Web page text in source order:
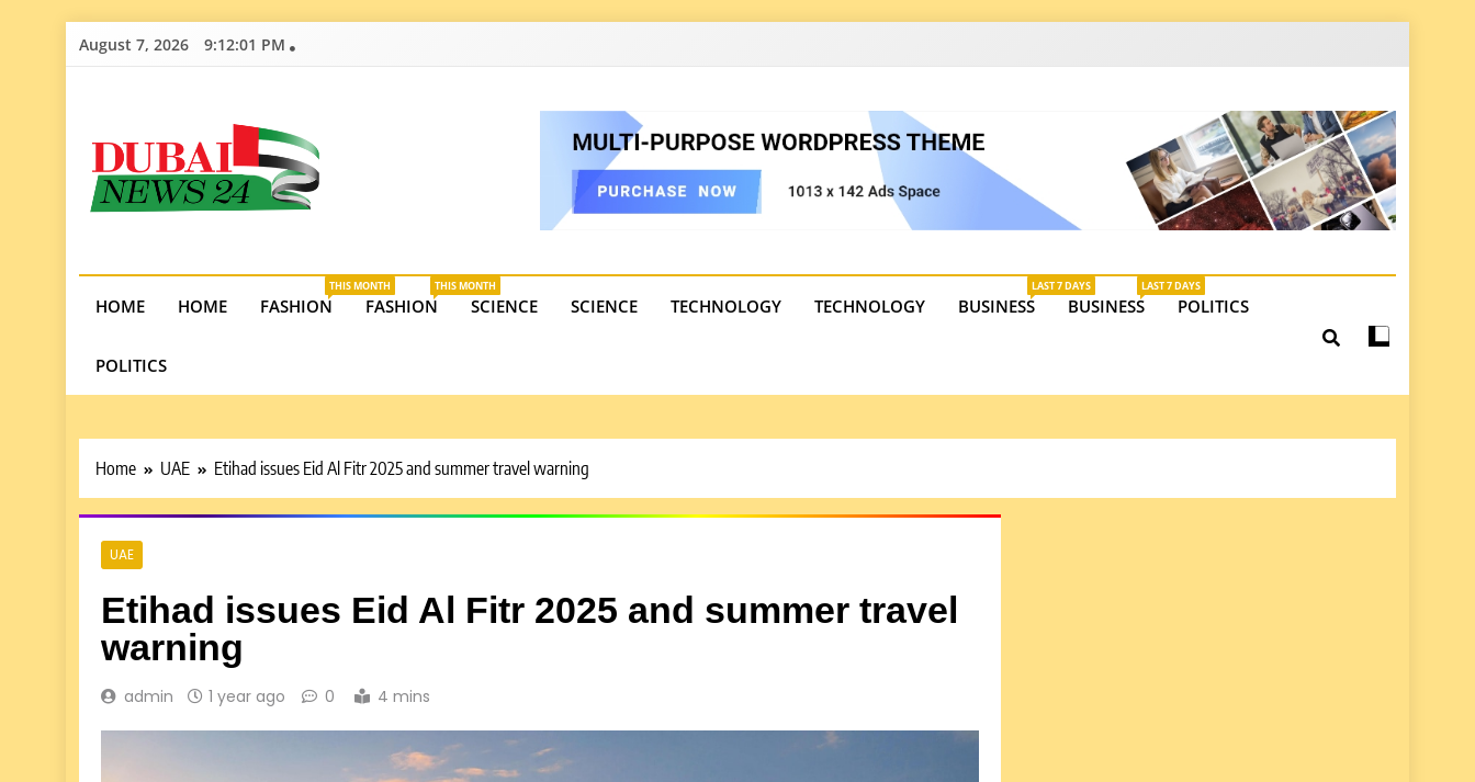
SkipAugust 7, 2026 9:12:02 PM
Dubai News 24
opportunities in the UAE.
HOME HOME FASHION
THIS MONTH
FASHION
THIS MONTH
SCIENCE SCIENCE TECHNOLOGY TECHNOLOGY BUSINESS
LAST 7 DAYS
BUSINESS
LAST 7 DAYS
POLITICS
POLITICS
Home UAE Etihad issues Eid Al Fitr 2025 and summer travel warning
UAE
Etihad issues Eid Al Fitr 2025 and summer travel
warning
admin 1 year ago 0 4 mins